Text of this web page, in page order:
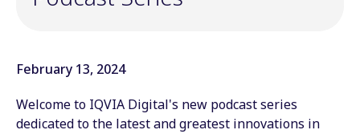
February 13, 2024
Welcome to IQVIA Digital's new podcast series
dedicated to the latest and greatest innovations in